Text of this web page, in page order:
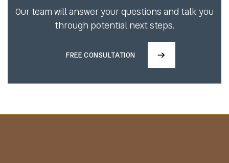
Our team will answer your questions and talk you
through potential next steps.
FREE CONSULTATION